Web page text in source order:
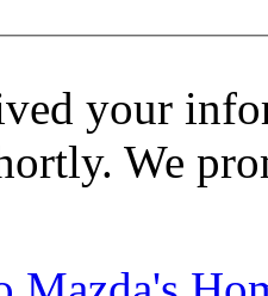
your
We